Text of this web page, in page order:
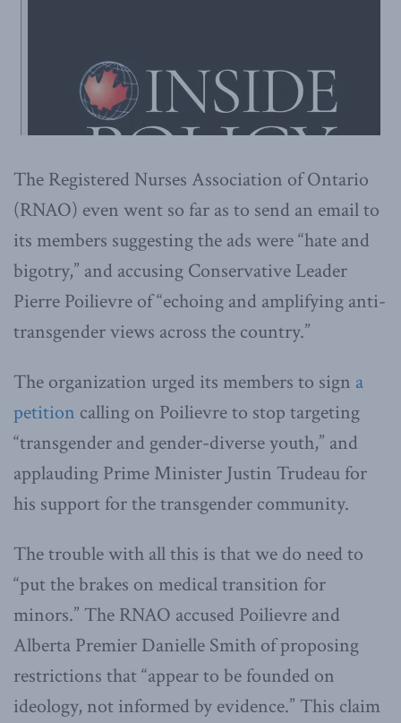
The Registered Nurses Association of Ontario
(RNAO) even went so far as to send an email to
its members suggesting the ads were “hate and
bigotry,” and accusing Conservative Leader
Pierre Poilievre of “echoing and amplifying anti-
transgender views across the country.”
The organization urged its members to sign a
petition calling on Poilievre to stop targeting
“transgender and gender-diverse youth,” and
applauding Prime Minister Justin Trudeau for
his support for the transgender community.
The trouble with all this is that we do need to
“put the brakes on medical transition for
minors.” The RNAO accused Poilievre and
Alberta Premier Danielle Smith of proposing
restrictions that “appear to be founded on
ideology, not informed by evidence.” This claim